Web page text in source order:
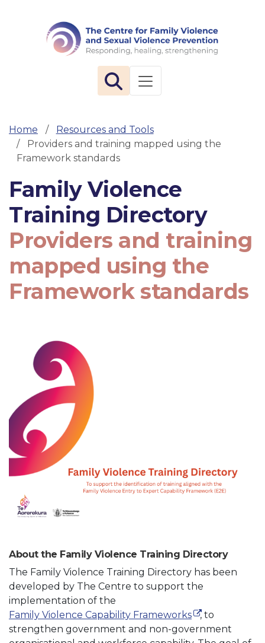
Toggle navigation
Home
Resources and Tools
Providers and training mapped using the
Framework standards
Family Violence
Training Directory
Providers and training
mapped using the
Framework standards
About the Family Violence Training Directory
The Family Violence Training Directory has been
developed by The Centre to support the
implementation of the
Family Violence Capability Frameworks(external link)
, to
strengthen government and non-government